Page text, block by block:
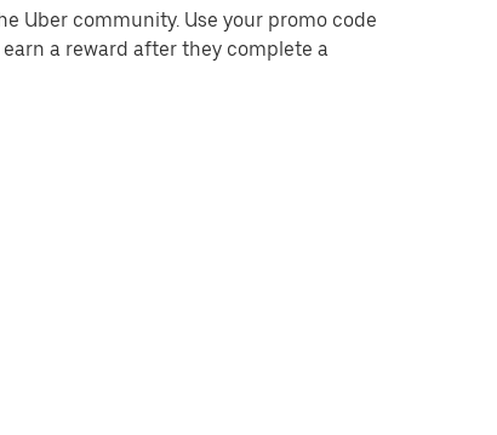
Uber community. Use your promo code
a reward after they complete a